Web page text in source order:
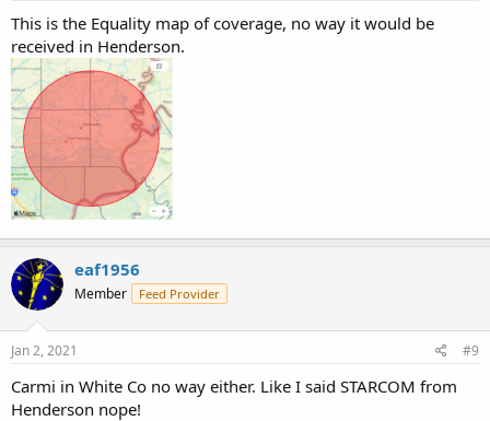
This is the Equality map of coverage, no way it would be
received in Henderson.
eaf1956
Member Feed Provider
Jan 2, 2021 #9
Carmi in White Co no way either. Like I said STARCOM from
Henderson nope!